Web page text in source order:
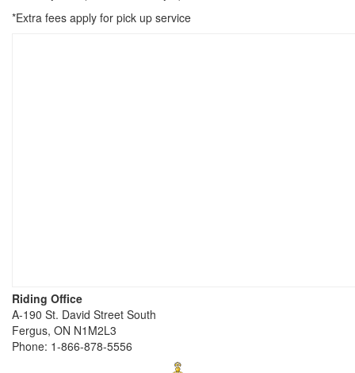
*Extra fees apply for pick up service
Riding Office
A-190 St. David Street South
Fergus, ON N1M2L3
Phone: 1-866-878-5556